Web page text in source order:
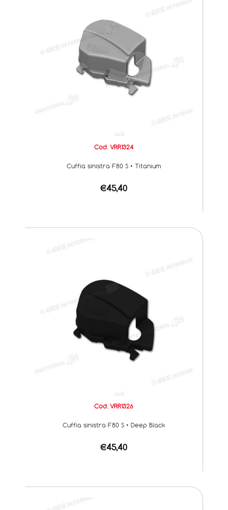
Cod. VRR1324
Cuffia sinistra F80 S • Titanium
€45,40
Cod. VRR1326
Cuffia sinistra F80 S • Deep Black
€45,40